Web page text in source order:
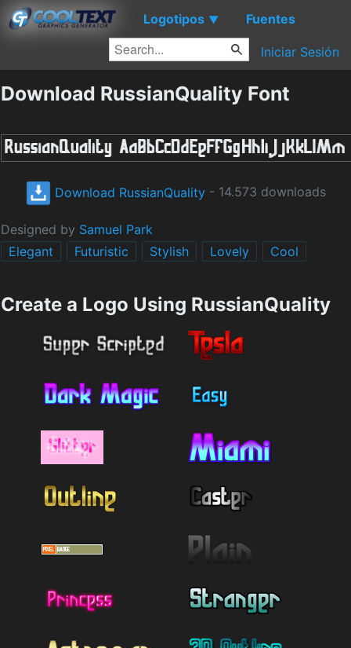
Logotipos ▼ Fuentes
Iniciar Sesión
Download RussianQuality Font
Download RussianQuality- 14.573 downloads
Designed by Samuel Park
Elegant
Futuristic Stylish Lovely Cool
Create a Logo Using RussianQuality